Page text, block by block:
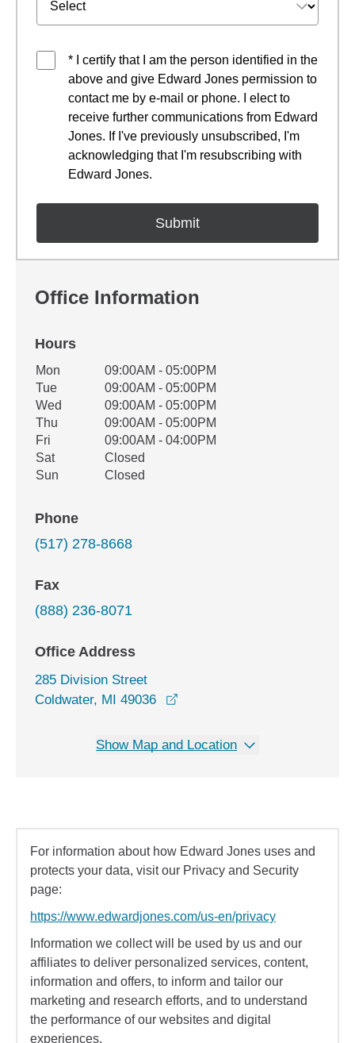
* I certify that I am the person identified in the
above and give Edward Jones permission to
contact me by e-mail or phone. I elect to
receive further communications from Edward
Jones. If I've previously unsubscribed, I'm
acknowledging that I'm resubscribing with
Edward Jones.
Office Information
Hours
Office Hours
Weekday Availability
Mon
09:00AM - 05:00PM
Tue
09:00AM - 05:00PM
Wed
09:00AM - 05:00PM
Thu
09:00AM - 05:00PM
Fri
09:00AM - 04:00PM
Sat
Closed
Sun
Closed
Phone
(517) 278-8668
Fax
(888) 236-8071
Office Address
285 Division Street
Coldwater, MI 49036
Show Map and Location
For information about how Edward Jones uses and
protects your data, visit our Privacy and Security
page:
https://www.edwardjones.com/us-en/privacy
Information we collect will be used by us and our
affiliates to deliver personalized services, content,
information and offers, to inform and tailor our
marketing and research efforts, and to understand
the performance of our websites and digital
experiences.